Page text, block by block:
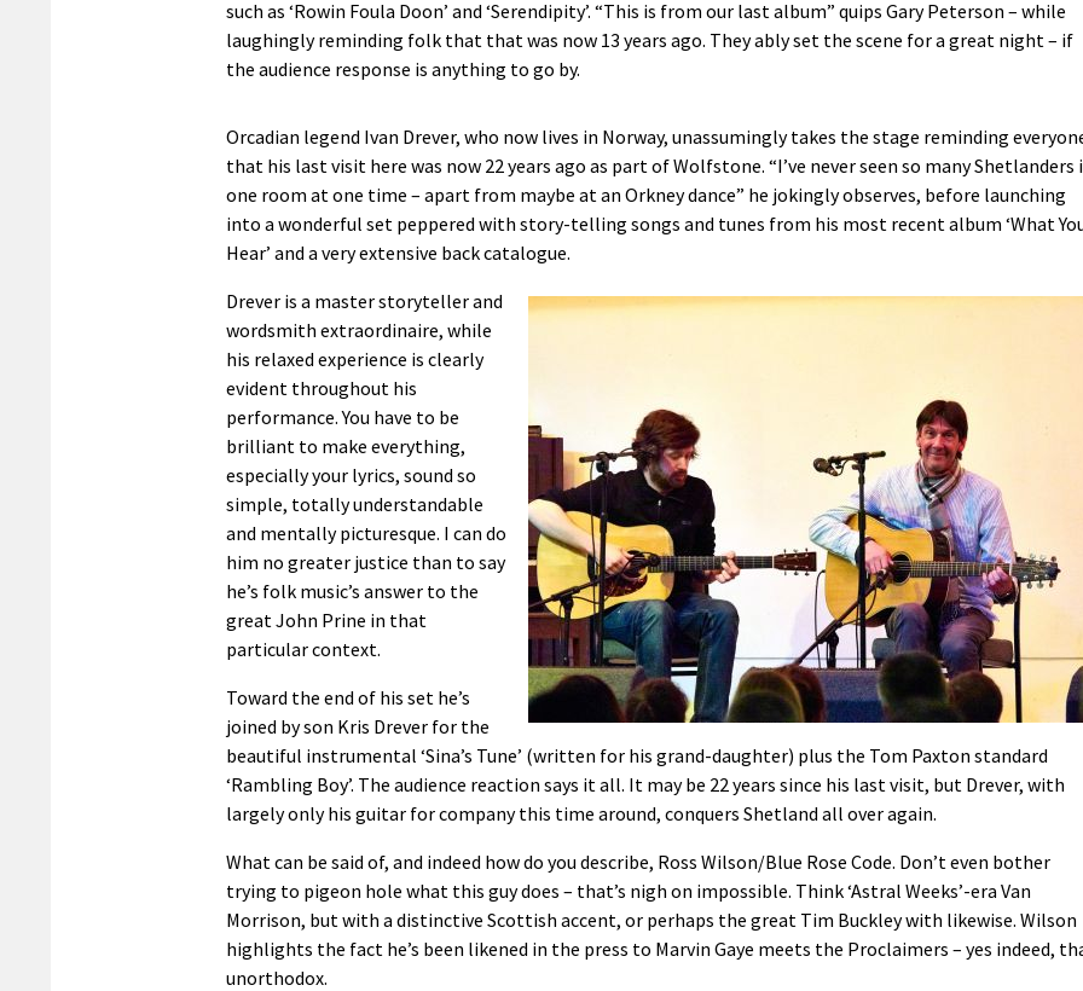
such as ‘Rowin Foula Doon’ and ‘Serendipity’. “This is from our last album” quips Gary Peterson – while
laughingly reminding folk that that was now 13 years ago. They ably set the scene for a great night – if
the audience response is anything to go by.
Orcadian legend Ivan Drever, who now lives in Norway, unassumingly takes the stage reminding
that his last visit here was now 22 years ago as part of Wolfstone. “I’ve never seen so many Shetlanders
one room at one time – apart from maybe at an Orkney dance” he jokingly observes, before launching
into a wonderful set peppered with story-telling songs and tunes from his most recent album ‘What
Hear’ and a very extensive back catalogue.
Drever is a master storyteller and
wordsmith extraordinaire, while
his relaxed experience is clearly
evident throughout his
performance. You have to be
brilliant to make everything,
especially your lyrics, sound so
simple, totally understandable
and mentally picturesque. I can do
him no greater justice than to say
he’s folk music’s answer to the
great John Prine in that
particular context.
Toward the end of his set he’s
joined by son Kris Drever for the
beautiful instrumental ‘Sina’s Tune’ (written for his grand-daughter) plus the Tom Paxton standard
‘Rambling Boy’. The audience reaction says it all. It may be 22 years since his last visit, but Drever, with
largely only his guitar for company this time around, conquers Shetland all over again.
What can be said of, and indeed how do you describe, Ross Wilson/Blue Rose Code. Don’t even bother
trying to pigeon hole what this guy does – that’s nigh on impossible. Think ‘Astral Weeks’-era Van
Morrison, but with a distinctive Scottish accent, or perhaps the great Tim Buckley with likewise. Wilson
highlights the fact he’s been likened in the press to Marvin Gaye meets the Proclaimers – yes indeed,
unorthodox.